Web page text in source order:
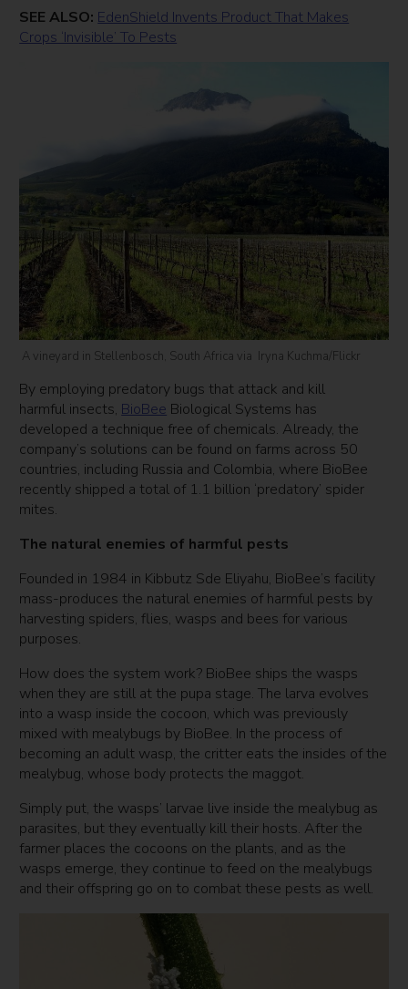
SEE ALSO: EdenShield Invents Product That Makes
Crops ‘Invisible’ To Pests
A vineyard in Stellenbosch, South Africa via Iryna Kuchma/Flickr
By employing predatory bugs that attack and kill
harmful insects, BioBee Biological Systems has
developed a technique free of chemicals. Already, the
company’s solutions can be found on farms across 50
countries, including Russia and Colombia, where BioBee
recently shipped a total of 1.1 billion ‘predatory’ spider
mites.
The natural enemies of harmful pests
Founded in 1984 in Kibbutz Sde Eliyahu, BioBee’s facility
mass-produces the natural enemies of harmful pests by
harvesting spiders, flies, wasps and bees for various
purposes.
How does the system work? BioBee ships the wasps
when they are still at the pupa stage. The larva evolves
into a wasp inside the cocoon, which was previously
mixed with mealybugs by BioBee. In the process of
becoming an adult wasp, the critter eats the insides of the
mealybug, whose body protects the maggot.
Simply put, the wasps’ larvae live inside the mealybug as
parasites, but they eventually kill their hosts. After the
farmer places the cocoons on the plants, and as the
wasps emerge, they continue to feed on the mealybugs
and their offspring go on to combat these pests as well.